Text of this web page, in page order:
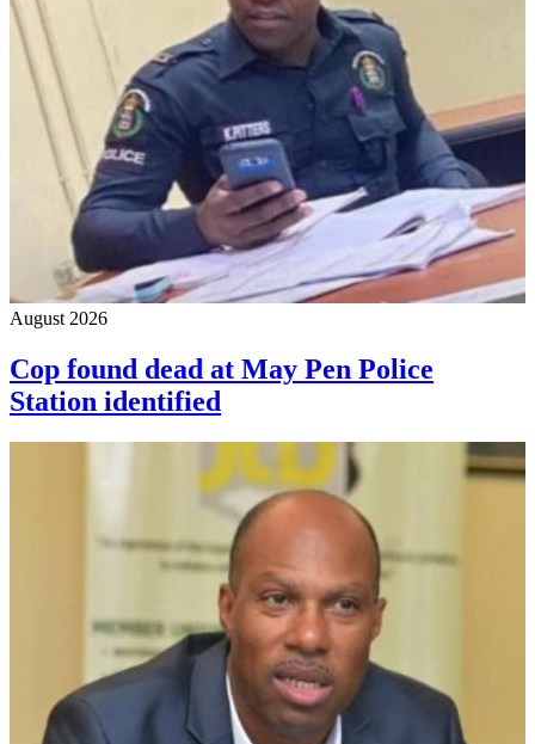
August 2026
Cop found dead at May Pen Police
Station identified